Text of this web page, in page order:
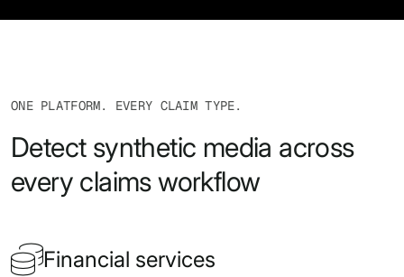
ONE PLATFORM. EVERY CLAIM TYPE.
Detect synthetic media across
every claims workflow
Financial services